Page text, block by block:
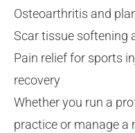
Osteoarthritis and
Scar tissue softening
Pain relief for sports
recovery
Whether you run a
practice or manage a